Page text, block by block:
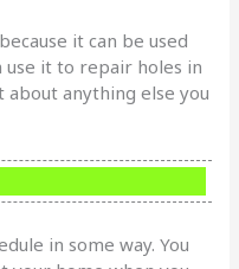
it can be used
use it to repair holes in
about anything else you
in some way. You